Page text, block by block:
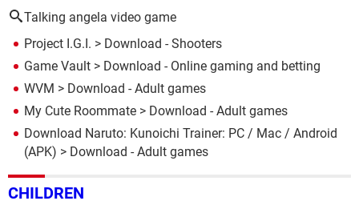
Talking angela video game
Project I.G.I. > Download - Shooters
Game Vault > Download - Online gaming and betting
WVM > Download - Adult games
My Cute Roommate > Download - Adult games
Download Naruto: Kunoichi Trainer: PC / Mac / Android
(APK) > Download - Adult games
CHILDREN